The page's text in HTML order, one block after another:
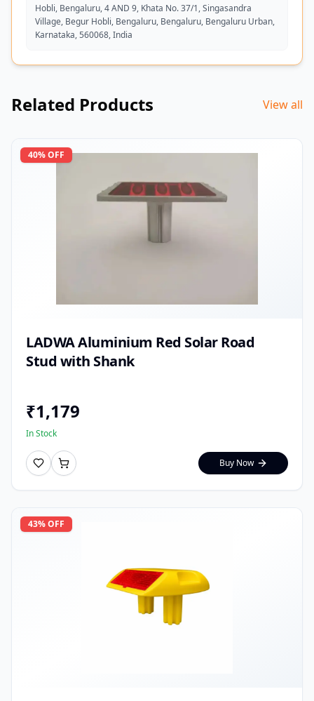
Hobli, Bengaluru, 4 AND 9, Khata No. 37/1, Singasandra
Village, Begur Hobli, Bengaluru, Bengaluru, Bengaluru Urban,
Karnataka, 560068, India
Related Products View all
40% OFF
LADWA Aluminium Red Solar Road
Stud with Shank
₹1,179
In Stock
Buy Now
43% OFF